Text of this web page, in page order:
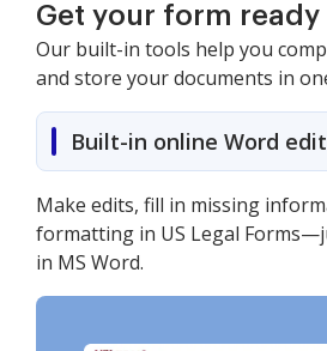
Get your form ready
Our built-in tools help you
and store your documents in
Built-in online Word
Make edits, fill in missing
formatting in US Legal
in MS Word.